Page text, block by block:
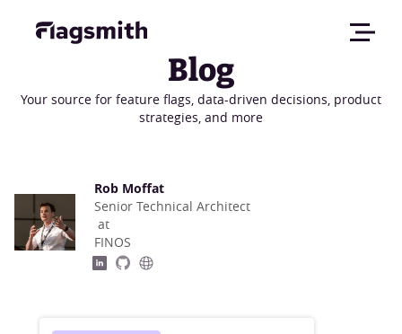
Blog
Your source for feature flags, data-driven decisions, product
strategies, and more
Rob Moffat
Senior Technical Architect
at
FINOS